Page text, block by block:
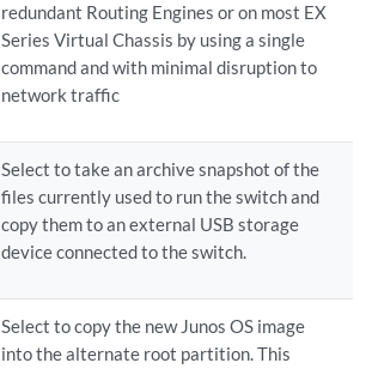
redundant Routing Engines or on most EX
Series Virtual Chassis by using a single
command and with minimal disruption to
network traffic
Select to take an archive snapshot of the
files currently used to run the switch and
copy them to an external USB storage
device connected to the switch.
Select to copy the new Junos OS image
into the alternate root partition. This